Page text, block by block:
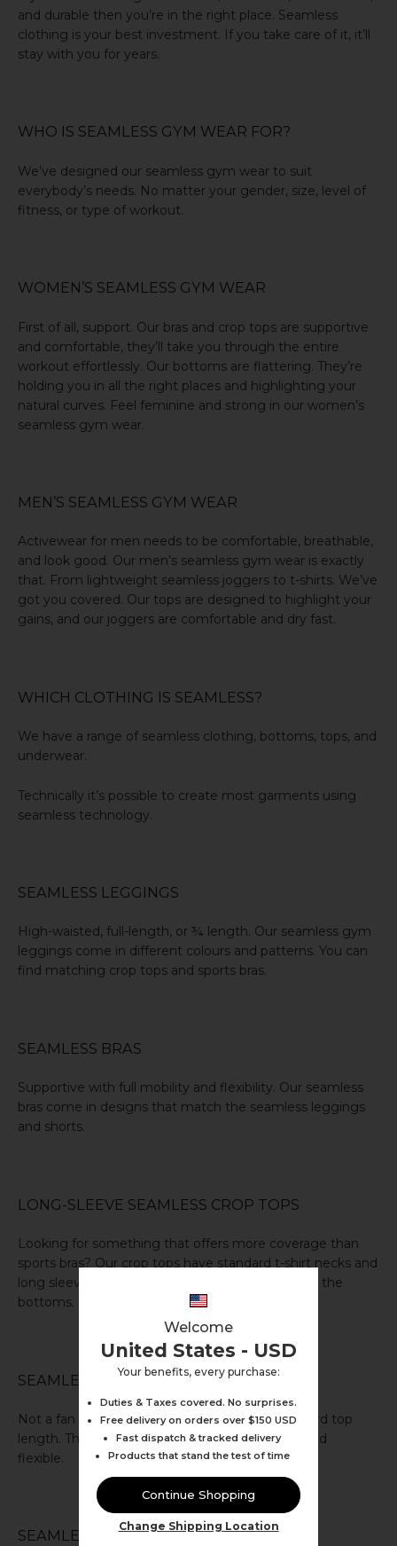
and durable then you’re in the right place. Seamless
clothing is your best investment. If you take care of it, it’ll
stay with you for years.
WHO IS SEAMLESS GYM WEAR FOR?
We’ve designed our seamless gym wear to suit
everybody’s needs. No matter your gender, size, level of
fitness, or type of workout.
WOMEN’S SEAMLESS GYM WEAR
First of all, support. Our bras and crop tops are supportive
and comfortable, they’ll take you through the entire
workout effortlessly. Our bottoms are flattering. They’re
holding you in all the right places and highlighting your
natural curves. Feel feminine and strong in our women’s
seamless gym wear.
MEN’S SEAMLESS GYM WEAR
Activewear for men needs to be comfortable, breathable,
and look good. Our men’s seamless gym wear is exactly
that. From lightweight seamless joggers to t-shirts. We’ve
got you covered. Our tops are designed to highlight your
gains, and our joggers are comfortable and dry fast.
WHICH CLOTHING IS SEAMLESS?
We have a range of seamless clothing, bottoms, tops, and
underwear.
Technically it’s possible to create most garments using
seamless technology.
SEAMLESS LEGGINGS
High-waisted, full-length, or ¾ length. Our seamless gym
leggings come in different colours and patterns. You can
find matching crop tops and sports bras.
SEAMLESS BRAS
Supportive with full mobility and flexibility. Our seamless
bras come in designs that match the seamless leggings
and shorts.
LONG-SLEEVE SEAMLESS CROP TOPS
Looking for something that offers more coverage than
sports bras? Our crop tops have standard t-shirt necks and
long sleeves. Also available in colours that match the
bottoms.
SEAMLESS VESTS
Not a fan of cropped tops? Ourvestsare standard top
length. They’re highly functional, comfortable, and
flexible.
SEAMLESS GYM SHORTS
Welcome
United States - USD
Your benefits, every purchase:
Duties & Taxes covered. No surprises.
Free delivery on orders over $150 USD
Fast dispatch & tracked delivery
Products that stand the test of time
Continue Shopping
Change Shipping Location